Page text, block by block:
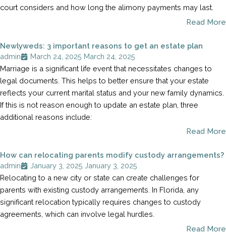
court considers and how long the alimony payments may last.
Read More
Newlyweds: 3 important reasons to get an estate plan
admin
March 24, 2025 March 24, 2025
Marriage is a significant life event that necessitates changes to
legal documents. This helps to better ensure that your estate
reflects your current marital status and your new family dynamics.
If this is not reason enough to update an estate plan, three
additional reasons include:
Read More
How can relocating parents modify custody arrangements?
admin
January 3, 2025 January 3, 2025
Relocating to a new city or state can create challenges for
parents with existing custody arrangements. In Florida, any
significant relocation typically requires changes to custody
agreements, which can involve legal hurdles.
Read More